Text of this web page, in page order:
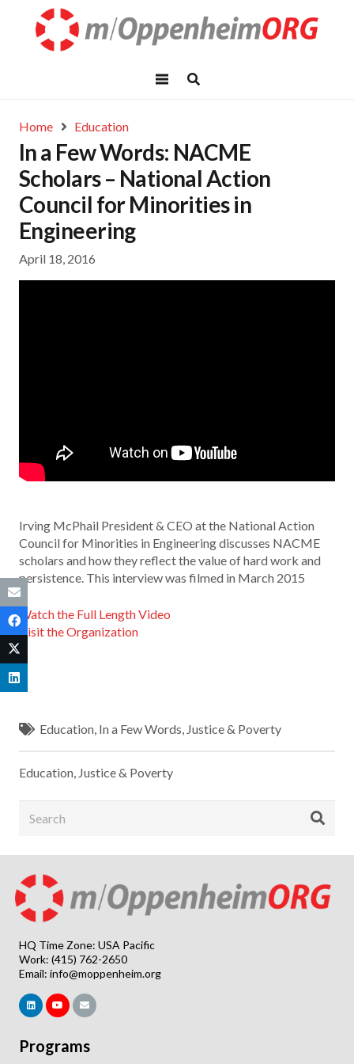
Home Education
In a Few Words: NACME
Scholars – National Action
Council for Minorities in
Engineering
April 18, 2016
Irving McPhail President & CEO at the National Action
Council for Minorities in Engineering discusses NACME
scholars and how they reflect the value of hard work and
persistence. This interview was filmed in March 2015
Watch the Full Length Video
Visit the Organization
Education, In a Few Words, Justice & Poverty
Education, Justice & Poverty
HQ Time Zone: USA Pacific
Work: (415) 762-2650
Email: info@moppenheim.org
Programs